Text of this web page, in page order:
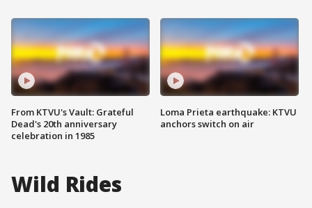
From KTVU's Vault: Grateful
Dead's 20th anniversary
celebration in 1985
Loma Prieta earthquake: KTVU
anchors switch on air
Wild Rides